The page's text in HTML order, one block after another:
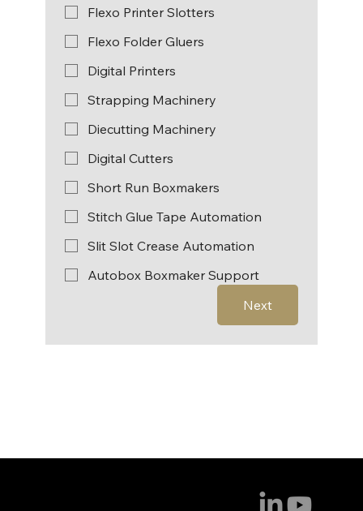
Flexo Printer Slotters
Flexo Folder Gluers
Digital Printers
Strapping Machinery
Diecutting Machinery
Digital Cutters
Short Run Boxmakers
Stitch Glue Tape Automation
Slit Slot Crease Automation
Autobox Boxmaker Support
Next